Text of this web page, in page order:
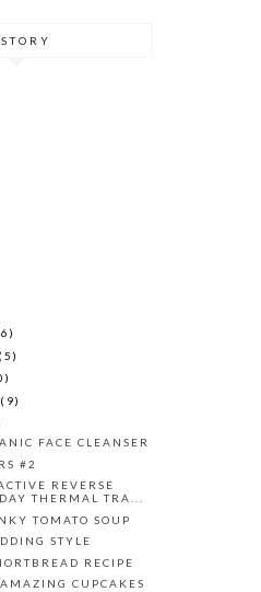
(5)
(9)
FACE CLEANSER
#2
REVERSE
THERMAL TRA...
TOMATO SOUP
STYLE
RECIPE
CUPCAKES